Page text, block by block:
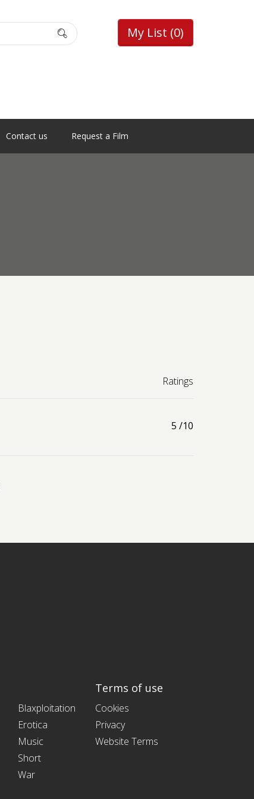
My List (0)
Contact us Request a Film
Ratings
5 /10
Blaxploitation
Erotica
Music
Short
War
Terms of use
Cookies
Privacy
Website Terms